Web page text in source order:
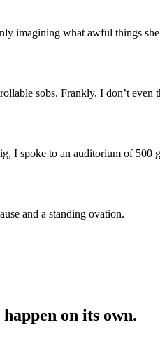
imagining what awful things
sobs. Frankly, I don’t even
I spoke to an auditorium of 500
and a standing ovation.
on its own.